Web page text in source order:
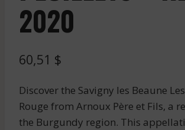
2020
60,51 $
Discover the Savigny les Beaune
Rouge from Arnoux Père et Fils, a
the Burgundy region. This